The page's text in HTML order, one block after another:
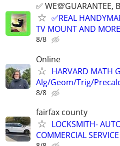
✅ WE💯GUARANTEE,
✅REAL
TV MOUNT AND MORE
8/8
Online
HARVARD MATH
Alg/Geom/Trig/
8/8
fairfax county
LOCKSMITH-
COMMERCIAL SERVICE